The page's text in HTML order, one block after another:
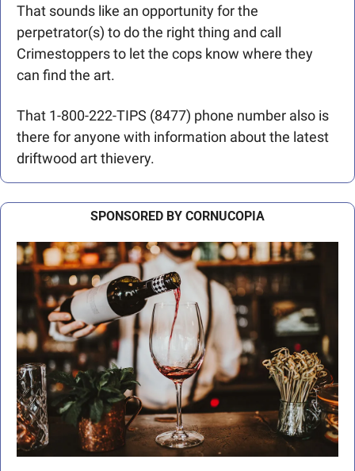
That sounds like an opportunity for the
perpetrator(s) to do the right thing and call
Crimestoppers to let the cops know where they
can find the art.
That 1-800-222-TIPS (8477) phone number also is
there for anyone with information about the latest
driftwood art thievery.
SPONSORED BY CORNUCOPIA